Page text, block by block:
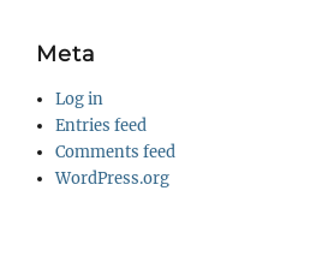
Meta
Log in
Entries feed
Comments feed
WordPress.org